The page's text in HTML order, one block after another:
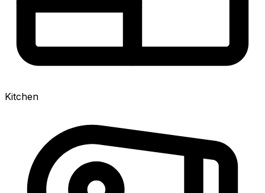
Kitchen